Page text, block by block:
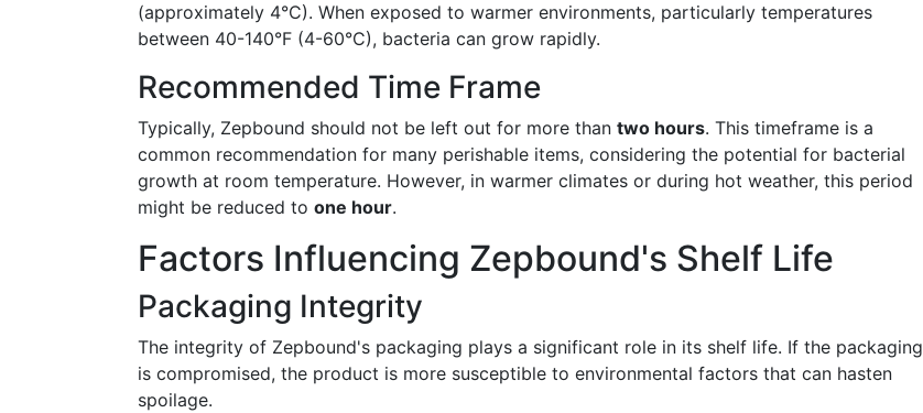
(approximately 4°C). When exposed to warmer environments, particularly temperatures
between 40-140°F (4-60°C), bacteria can grow rapidly.
Recommended Time Frame
Typically, Zepbound should not be left out for more than two hours. This timeframe is a
common recommendation for many perishable items, considering the potential for bacterial
growth at room temperature. However, in warmer climates or during hot weather, this period
might be reduced to one hour.
Factors Influencing Zepbound's Shelf Life
Packaging Integrity
The integrity of Zepbound's packaging plays a significant role in its shelf life. If the packaging
is compromised, the product is more susceptible to environmental factors that can hasten
spoilage.